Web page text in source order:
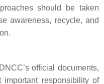
should be taken
awareness, recycle, and
official documents,
responsibility of